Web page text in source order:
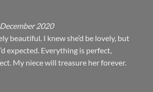
2020
beautiful. I knew she’d be lovely, but
expected. Everything is perfect,
My niece will treasure her forever.